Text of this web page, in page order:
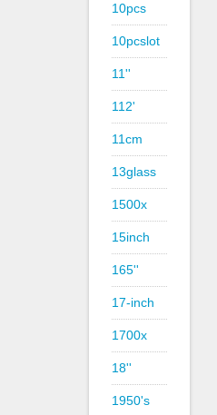
10pcs
10pcslot
11''
112'
11cm
13glass
1500x
15inch
165''
17-inch
1700x
18''
1950's